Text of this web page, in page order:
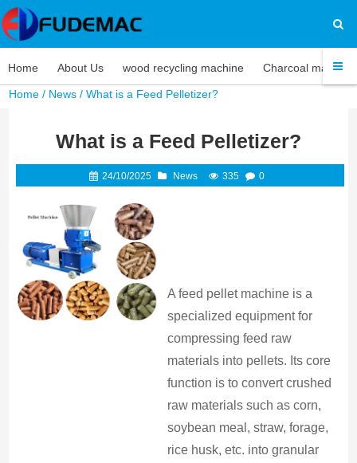
Home About Us wood recycling machine Charcoal machine
Home / News / What is a Feed Pelletizer?
What is a Feed Pelletizer?
24/10/2025 News 335 0
A feed pellet machine is a
specialized equipment for
compressing feed raw
materials into pellets. Its core
function is to convert crushed
raw materials such as corn,
soybean meal, straw, forage,
rice husk, etc. into granular